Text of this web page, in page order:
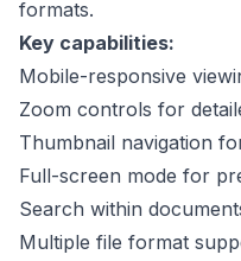
formats.
Key capabilities:
Mobile-responsive
Zoom controls for
Thumbnail navigation
Full-screen mode for
Search within
Multiple file format